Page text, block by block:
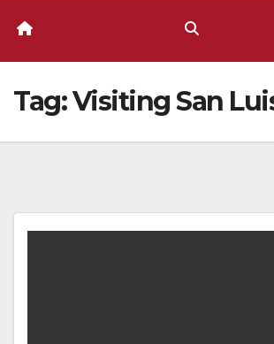
Tag:Visiting San